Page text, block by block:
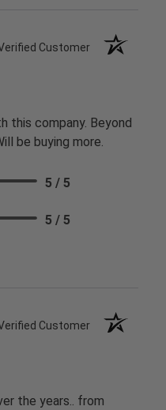
Customer
this company. Beyond
be buying more.
5 / 5
5 / 5
Customer
the years.. from